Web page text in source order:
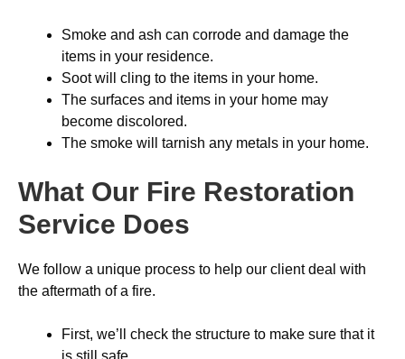
Smoke and ash can corrode and damage the
items in your residence.
Soot will cling to the items in your home.
The surfaces and items in your home may
become discolored.
The smoke will tarnish any metals in your home.
What Our Fire Restoration
Service Does
We follow a unique process to help our client deal with
the aftermath of a fire.
First, we’ll check the structure to make sure that it
is still safe.